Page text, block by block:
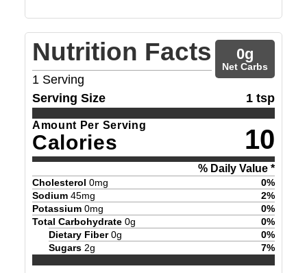
Nutrition Facts
1 Serving
0g
Net Carbs
Serving Size 1 tsp
Amount Per Serving
Calories 10
% Daily Value *
Cholesterol 0mg 0%
Sodium 45mg 2%
Potassium 0mg 0%
Total Carbohydrate 0g 0%
Dietary Fiber 0g 0%
Sugars 2g 7%